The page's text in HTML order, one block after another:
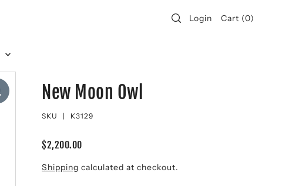
Login Cart (0)
New Moon Owl
SKU | K3129
$2,200.00
Shipping calculated at checkout.